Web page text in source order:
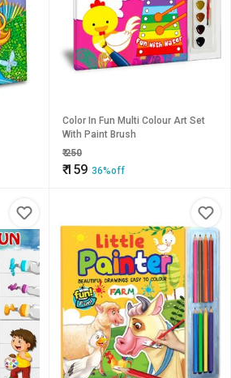
Color In Fun Multi Colour Art Set
With Paint Brush
₹250
₹159 36%off